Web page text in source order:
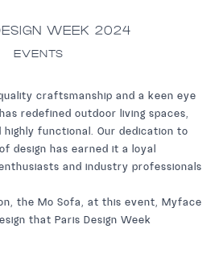
WEEK 2024
EVENTS
craftsmanship and a keen eye
redefined outdoor living spaces,
highly functional. Our dedication to
design has earned it a loyal
and industry professionals
the Mo Sofa, at this event, Myface
that Paris Design Week